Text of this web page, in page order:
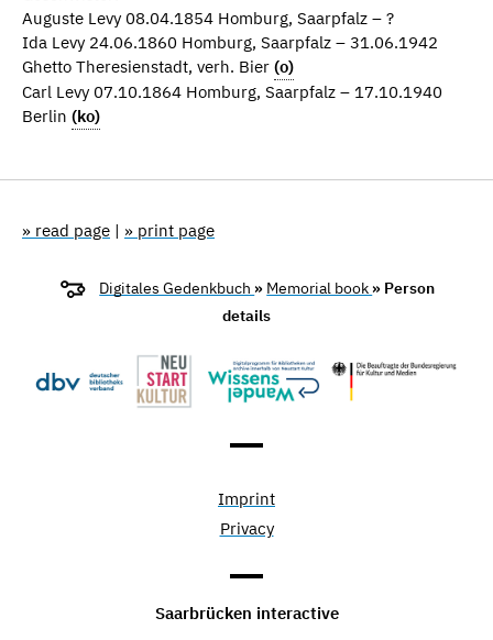
Auguste Levy 08.04.1854 Homburg, Saarpfalz – ?
Ida Levy 24.06.1860 Homburg, Saarpfalz – 31.06.1942
Ghetto Theresienstadt, verh. Bier (o)
Carl Levy 07.10.1864 Homburg, Saarpfalz – 17.10.1940
Berlin (ko)
» read page | » print page
Digitales Gedenkbuch » Memorial book » Person
details
Imprint
Privacy
Saarbrücken interactive